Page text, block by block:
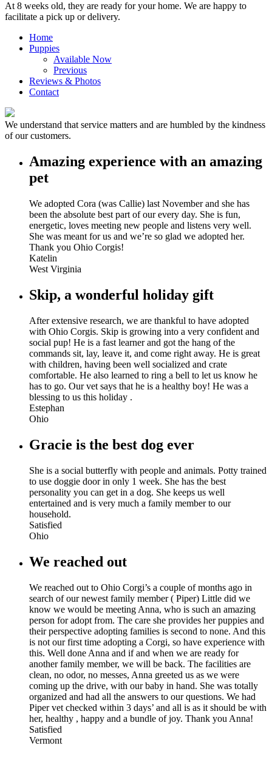
At 8 weeks old, they are ready for your home. We are happy to
facilitate a pick up or delivery.
Home
Puppies
Available Now
Previous
Reviews & Photos
Contact
We understand that service matters and are humbled by the kindness
of our customers.
Amazing experience with an amazing
pet
We adopted Cora (was Callie) last November and she has
been the absolute best part of our every day. She is fun,
energetic, loves meeting new people and listens very well.
She was meant for us and we’re so glad we adopted her.
Thank you Ohio Corgis!
Katelin
West Virginia
Skip, a wonderful holiday gift
After extensive research, we are thankful to have adopted
with Ohio Corgis. Skip is growing into a very confident and
social pup! He is a fast learner and got the hang of the
commands sit, lay, leave it, and come right away. He is great
with children, having been well socialized and crate
comfortable. He also learned to ring a bell to let us know he
has to go. Our vet says that he is a healthy boy! He was a
blessing to us this holiday .
Estephan
Ohio
Gracie is the best dog ever
She is a social butterfly with people and animals. Potty trained
to use doggie door in only 1 week. She has the best
personality you can get in a dog. She keeps us well
entertained and is very much a family member to our
household.
Satisfied
Ohio
We reached out
We reached out to Ohio Corgi’s a couple of months ago in
search of our newest family member ( Piper) Little did we
know we would be meeting Anna, who is such an amazing
person for adopt from. The care she provides her puppies and
their perspective adopting families is second to none. And this
is not our first time adopting a Corgi, so have experience with
this. Well done Anna and if and when we are ready for
another family member, we will be back. The facilities are
clean, no odor, no messes, Anna greeted us as we were
coming up the drive, with our baby in hand. She was totally
organized and had all the answers to our questions. We had
Piper vet checked within 3 days’ and all is as it should be with
her, healthy , happy and a bundle of joy. Thank you Anna!
Satisfied
Vermont